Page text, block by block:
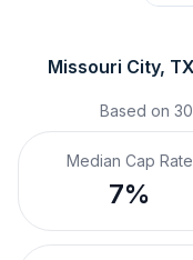
Missouri City, TX
Based on
Median Cap Rate
7%